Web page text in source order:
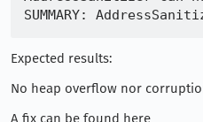
Expected results:
No heap overflow nor
A fix can be found here